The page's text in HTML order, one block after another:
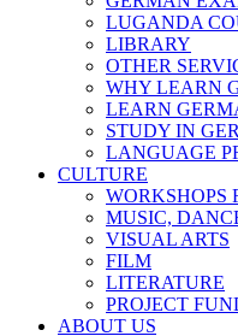
LUGANDA
LIBRARY
OTHER
WHY LEARN
LEARN
STUDY IN
LANGUAGE
CULTURE
WORKSHOPS
MUSIC,
VISUAL ARTS
FILM
LITERATURE
PROJECT
ABOUT US